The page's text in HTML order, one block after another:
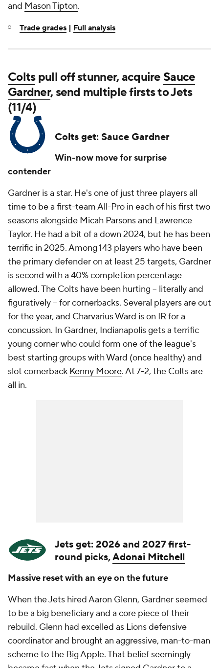
and Mason Tipton.
Trade grades | Full analysis
Coltspull off stunner, acquire Sauce
Gardner, send multiple firsts to Jets
(11/4)
Colts get: Sauce Gardner
Win-now move for surprise
contender
Gardner is a star. He's one of just three players all
time to be a first-team All-Pro in each of his first two
seasons alongside Micah Parsonsand Lawrence
Taylor. He had a bit of a down 2024, but he has been
terrific in 2025. Among 143 players who have been
the primary defender on at least 25 targets, Gardner
is second with a 40% completion percentage
allowed. The Colts have been hurting -- literally and
figuratively -- for cornerbacks. Several players are out
for the year, and Charvarius Ward is on IR for a
concussion. In Gardner, Indianapolis gets a terrific
young corner who could form one of the league's
best starting groups with Ward (once healthy) and
slot cornerback Kenny Moore. At 7-2, the Colts are
all in.
Jets get: 2026 and 2027 first-
round picks,Adonai Mitchell
Massive reset with an eye on the future
When the Jets hired Aaron Glenn, Gardner seemed
to be a big beneficiary and a core piece of their
rebuild. Glenn had excelled as Lions defensive
coordinator and brought an aggressive, man-to-man
scheme to the Big Apple. That belief seemingly